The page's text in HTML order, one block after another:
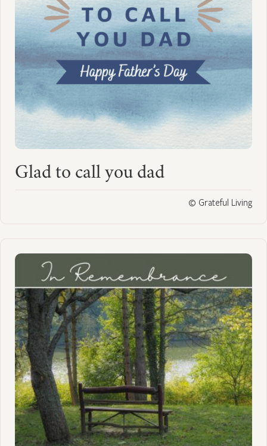
Glad to call you dad
© Grateful Living